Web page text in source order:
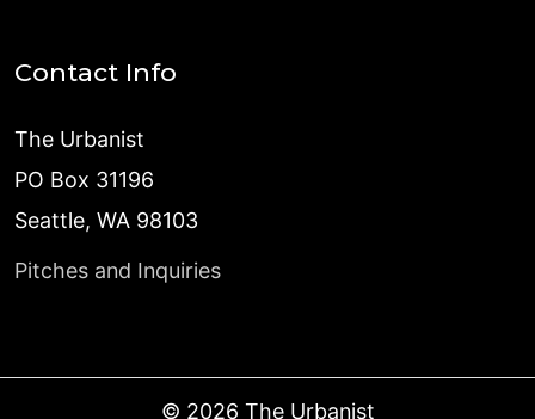
Contact Info
The Urbanist
PO Box 31196
Seattle, WA 98103
Pitches and Inquiries
© 2026 The Urbanist